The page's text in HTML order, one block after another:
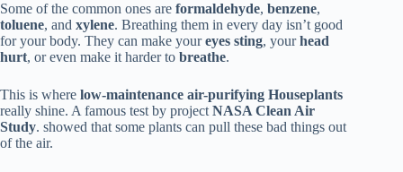
Some of the common ones are formaldehyde, benzene,
toluene, and xylene. Breathing them in every day isn’t good
for your body. They can make youreyes sting, yourhead
hurt, or even make it harder to breathe.
This is where low-maintenance air-purifying Houseplants
really shine. A famous test by project NASA Clean Air
Study. showed that some plants can pull these bad things out
of the air.